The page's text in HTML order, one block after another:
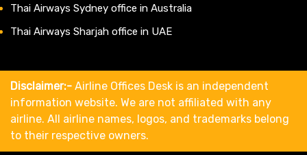
Thai Airways Sydney office in Australia
Thai Airways Sharjah office in UAE
Disclaimer:- Airline Offices Desk is an independent
information website. We are not affiliated with any
airline. All airline names, logos, and trademarks belong
to their respective owners.